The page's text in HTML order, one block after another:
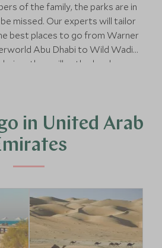
of the family, the parks are in
missed. Our experts will tailor
best places to go from Warner
Abu Dhabi to Wild Wadi
as they will enthral and
in United Arab